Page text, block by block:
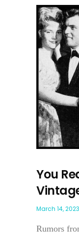
You
March 14, 2023
Rumors